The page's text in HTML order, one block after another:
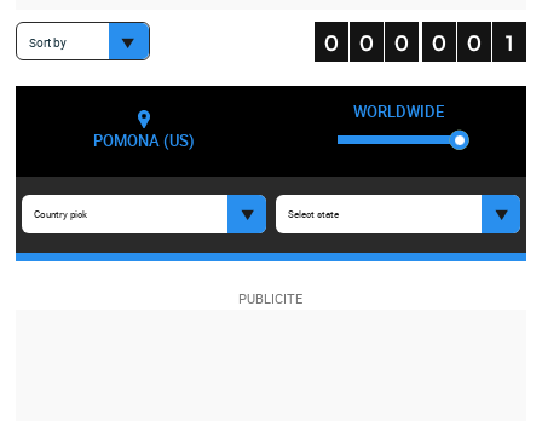
Sort by
POMONA (US)
WORLDWIDE
Country pick Select state